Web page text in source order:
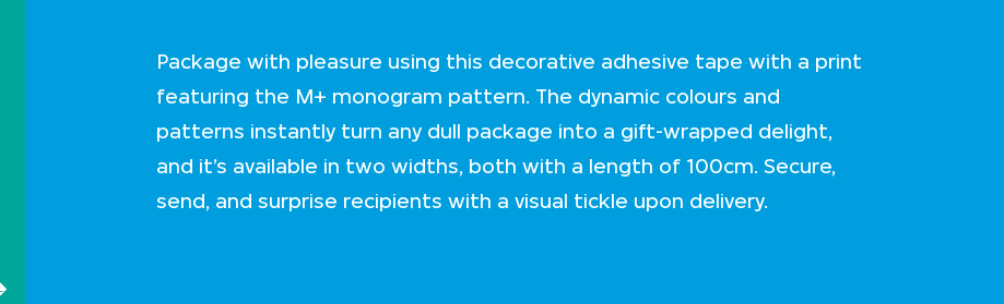
Package with pleasure using this decorative adhesive tape with a print
featuring the M+ monogram pattern. The dynamic colours and
patterns instantly turn any dull package into a gift-wrapped delight,
and it’s available in two widths, both with a length of 100cm. Secure,
send, and surprise recipients with a visual tickle upon delivery.